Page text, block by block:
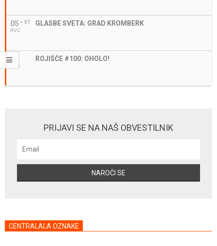
05
AVG
07 GLASBE SVETA: GRAD KROMBERK
28
AVG
ROJIŠČE #100: OHOLO!
PRIJAVI SE NA NAŠ OBVESTILNIK
CENTRALALA OZNAKE